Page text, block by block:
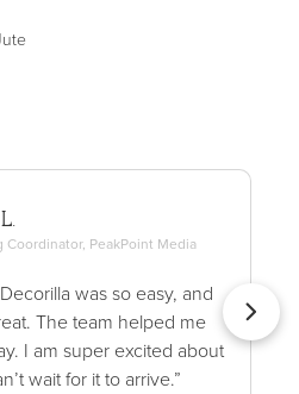
Coordinator, PeakPoint Media
was so easy, and
The team helped me
I am super excited about
wait for it to arrive.”